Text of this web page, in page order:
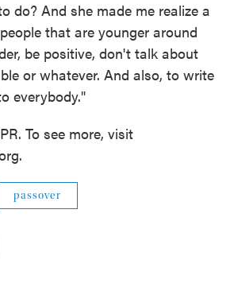
do? And she made me realize a
that are younger around
be positive, don't talk about
or whatever. And also, to write
everybody."
To see more, visit
passover